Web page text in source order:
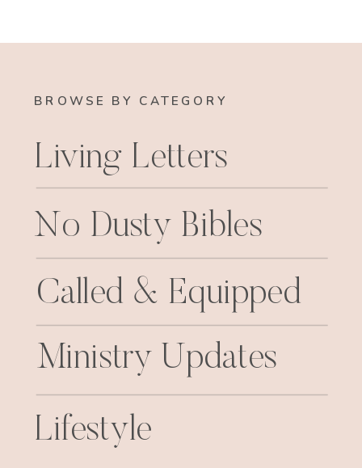
BROWSE BY CATEGORY
Living Letters
No Dusty Bibles
Called & Equipped
Ministry Updates
Lifestyle